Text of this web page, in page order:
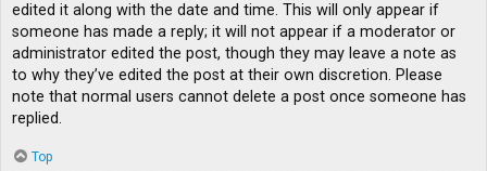
edited it along with the date and time. This will only appear if
someone has made a reply; it will not appear if a moderator or
administrator edited the post, though they may leave a note as
to why they’ve edited the post at their own discretion. Please
note that normal users cannot delete a post once someone has
replied.
Top